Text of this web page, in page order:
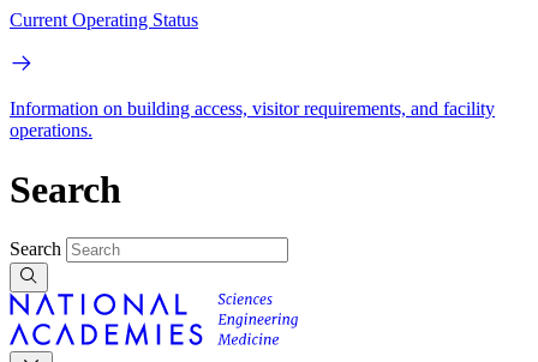
Current Operating Status
Information on building access, visitor requirements, and facility
operations.
Search
Search